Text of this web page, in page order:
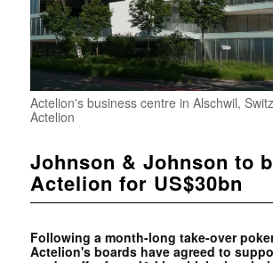
Actelion's business centre in Alschwil,
Actelion
Johnson & Johnson to
Actelion for US$30bn
Following a month-long take-over
Actelion's boards have agreed to